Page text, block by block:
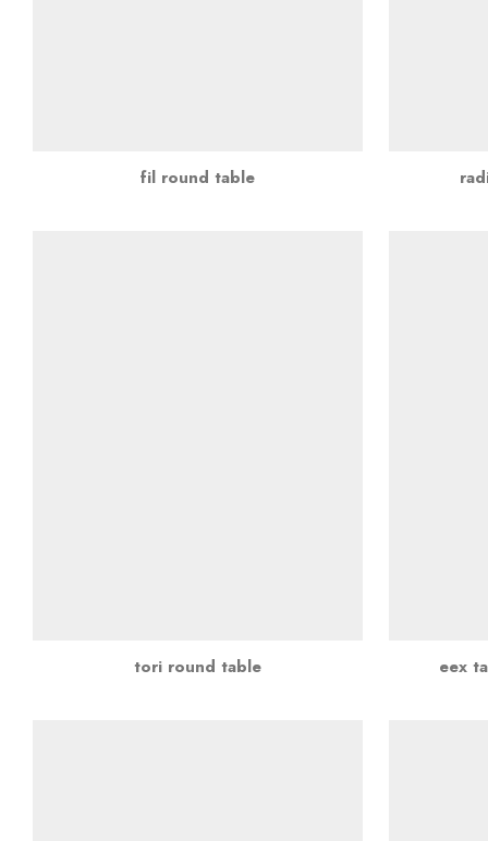
fil round table
tori round table eex